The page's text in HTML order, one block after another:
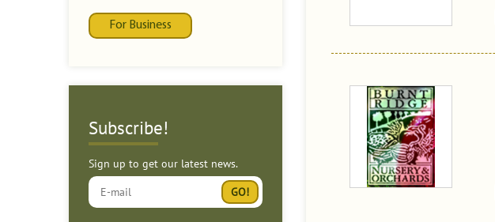
For Business
Subscribe!
Sign up to get our latest news.